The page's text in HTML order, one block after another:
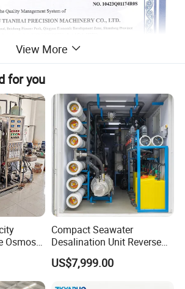
View More
for you
Osmosis
Plant
Compact Seawater
Desalination Unit Reverse
Osmosis Machine Purifier
System Water Filtration
US$7,999.00